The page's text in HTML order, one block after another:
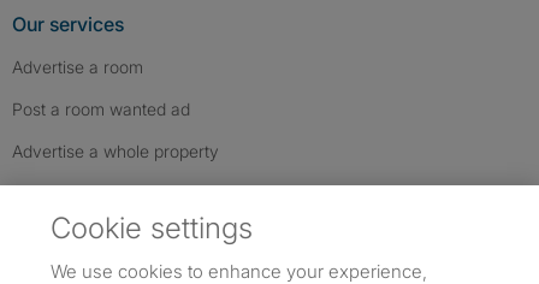
Our services
Advertise a room
Post a room wanted ad
Advertise a whole property
Cookie settings
We use cookies to enhance your experience,